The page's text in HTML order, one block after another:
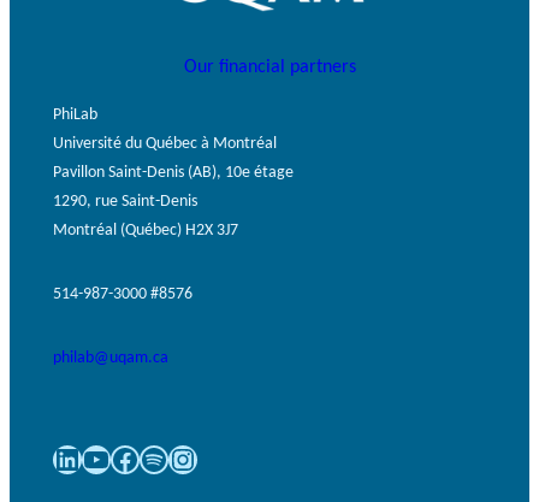
Our financial partners
PhiLab
Université du Québec à Montréal
Pavillon Saint-Denis (AB), 10e étage
1290, rue Saint-Denis
Montréal (Québec) H2X 3J7
514-987-3000 #8576
philab@uqam.ca
LinkedIn YouTube Facebook Spotify Instagram